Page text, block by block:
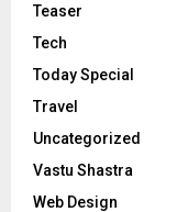
Teaser
Tech
Today Special
Travel
Uncategorized
Vastu Shastra
Web Design